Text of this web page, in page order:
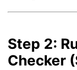
Step 2:
Checker